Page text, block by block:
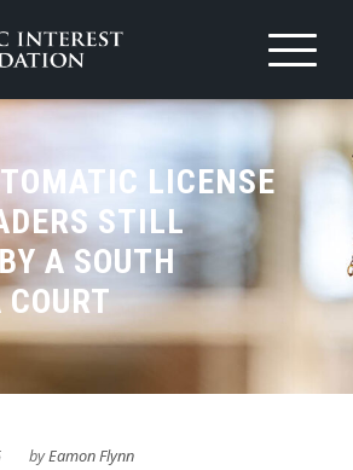
LICENSE
STILL
A SOUTH
byEamon Flynn